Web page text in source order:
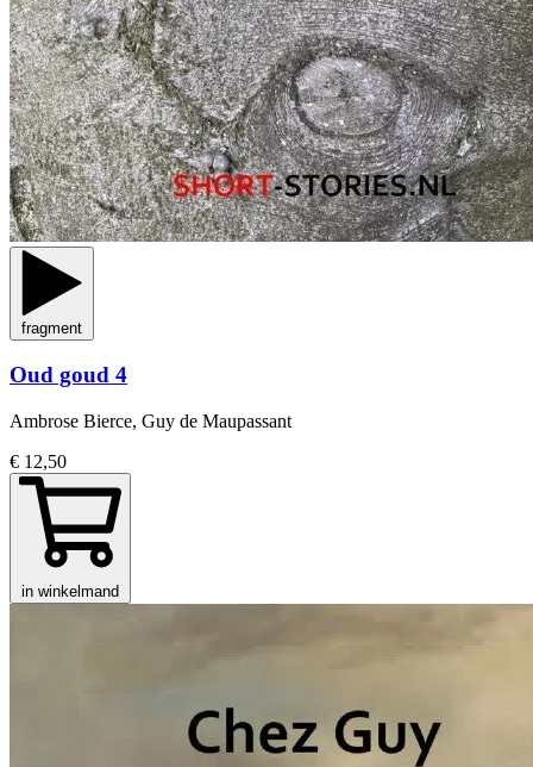
fragment
Oud goud 4
Ambrose Bierce, Guy de Maupassant
€ 12,50
in winkelmand